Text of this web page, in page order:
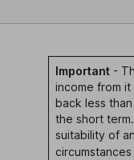
Important -
income from
back less
the short
suitability of